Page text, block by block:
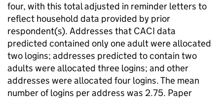
four, with this total adjusted in reminder letters to
reflect household data provided by prior
respondent(s). Addresses that CACI data
predicted contained only one adult were allocated
two logins; addresses predicted to contain two
adults were allocated three logins; and other
addresses were allocated four logins. The mean
number of logins per address was 2.75. Paper